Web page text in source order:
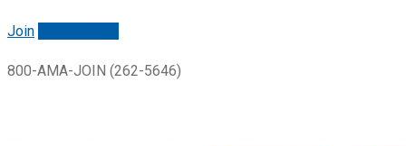
Join
800-AMA-JOIN (262-5646)